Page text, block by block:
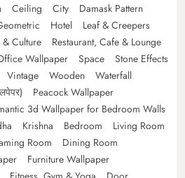
Ceiling City
Damask Pattern
Hotel
Leaf & Creepers
Culture
Restaurant, Cafe & Lounge
Wallpaper Space
Stone Effects
Vintage Wooden
Waterfall
Peacock Wallpaper
3d Wallpaper for Bedroom Walls
Krishna Bedroom
Living Room
Room
Dining Room
Furniture Wallpaper